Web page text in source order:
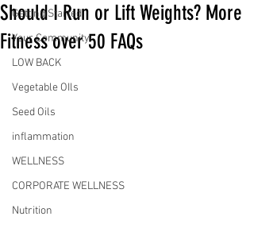
Getting Started
Your Community
LOW BACK
Vegetable OIls
Seed Oils
inflammation
WELLNESS
CORPORATE WELLNESS
Nutrition
Should I Run or Lift Weights? More
Fitness over 50 FAQs